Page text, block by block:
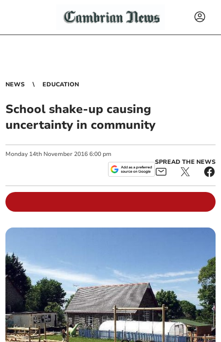
NEWS EDUCATION
School shake-up causing
uncertainty in community
Monday 14th November 2016 6:00 pm
SPREAD THE NEWS